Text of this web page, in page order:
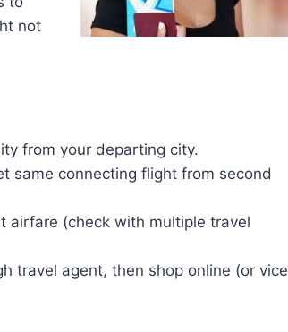
not
from your departing city.
same connecting flight from second
airfare (check with multiple travel
travel agent, then shop online (or vice